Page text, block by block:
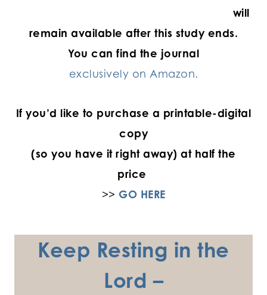
will
remain available after this study ends.
You can find the journal
exclusively on Amazon.
If you’d like to purchase a printable-digital
copy
(so you have it right away) at half the
price
>> GO HERE
Keep Resting in the
Lord –